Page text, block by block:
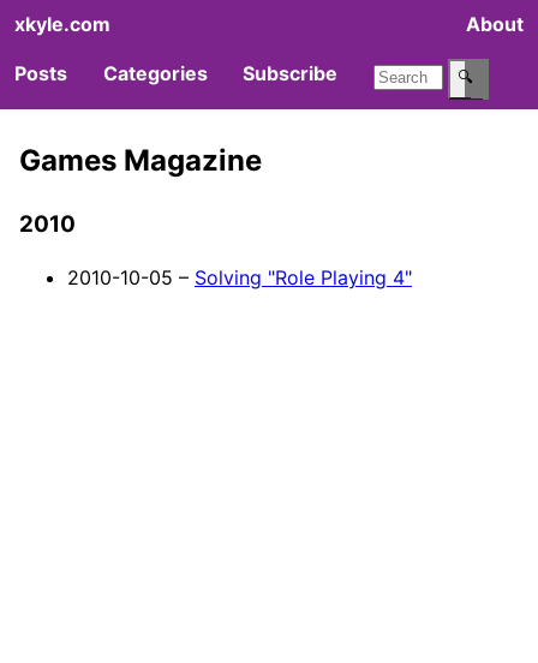
xkyle.com About
Posts Categories Subscribe 🔍
Games Magazine
2010
2010-10-05 – Solving "Role Playing 4"